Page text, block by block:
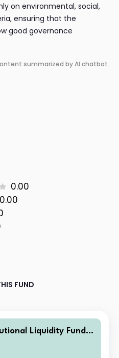
on environmental, social,
ensuring that the
good governance
summarized by AI chatbot
0.00
0.00
FUND
Liquidity Fund -